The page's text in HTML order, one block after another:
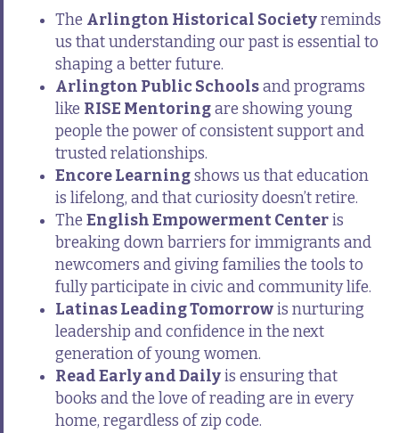
The Arlington Historical Societyreminds
us that understanding our past is essential to
shaping a better future.
Arlington Public Schoolsand programs
like RISE Mentoringare showing young
people the power of consistent support and
trusted relationships.
Encore Learningshows us that education
is lifelong, and that curiosity doesn’t retire.
The English Empowerment Centeris
breaking down barriers for immigrants and
newcomers and giving families the tools to
fully participate in civic and community life.
Latinas Leading Tomorrowis nurturing
leadership and confidence in the next
generation of young women.
Read Early and Dailyis ensuring that
books and the love of reading are in every
home, regardless of zip code.